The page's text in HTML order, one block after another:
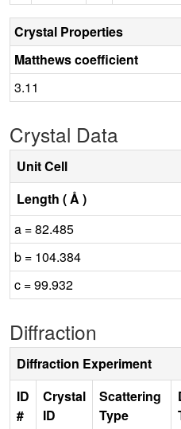
Crystal Properties
Matthews coefficient
3.11
Crystal Data
Unit Cell
Length ( Å )
a = 82.485
b = 104.384
c = 99.932
Diffraction
Diffraction Experiment
ID
#
Crystal
ID
Scattering
Type